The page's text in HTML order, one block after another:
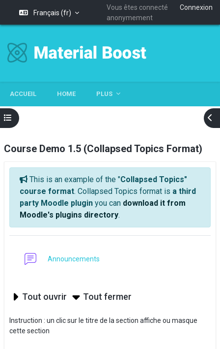
Passer au contenu principal
Français ‎(fr)‎
Vous êtes connecté
anonymement
Connexion
ACCUEIL HOME PLUS
Ouvrir l’index du cours
Course Demo 1.5 (Collapsed Topics Format)
Cours : Course Demo 1.5 (Collapsed
Général
This is an example of the "Collapsed Topics"
course format. Collapsed Topics format is a third
party Moodle plugin you can download it from
Moodle's plugins directory.
Announcements
Tout ouvrir Tout fermer
Instruction : un clic sur le titre de la section affiche ou masque
cette section